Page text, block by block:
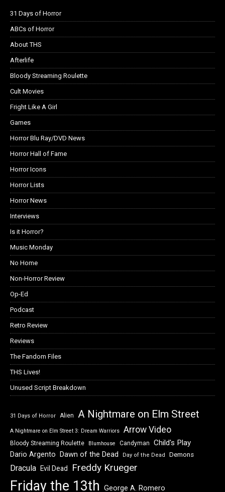
31 Days of Horror
ABCs of Horror
About THS
Afterlife
Bloody Streaming Roulette
Cult Movies
Fright Like A Girl
Games
Horror Blu Ray/DVD News
Horror Hall of Fame
Horror Icons
Horror Lists
Horror News
Interviews
Is it Horror?
Music Monday
No Home
Non-Horror Review
Op-Ed
Podcast
Retro Review
Reviews
The Fandom Files
THS Lives!
Unused Script Breakdown
31 Days of Horror Alien A Nightmare on Elm Street
A Nightmare on Elm Street 3: Dream Warriors Arrow Video
Bloody Streaming Roulette Blumhouse Candyman Child's Play
Dario Argento Dawn of the Dead Day of the Dead Demons
Dracula Evil Dead Freddy Krueger
Friday the 13th George A. Romero